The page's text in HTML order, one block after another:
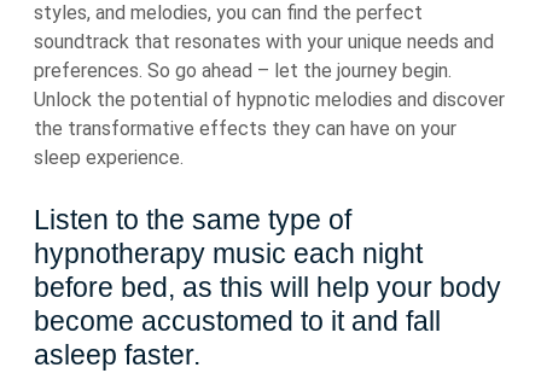
styles, and melodies, you can find the perfect
soundtrack that resonates with your unique needs and
preferences. So go ahead – let the journey begin.
Unlock the potential of hypnotic melodies and discover
the transformative effects they can have on your
sleep experience.
Listen to the same type of
hypnotherapy music each night
before bed, as this will help your body
become accustomed to it and fall
asleep faster.